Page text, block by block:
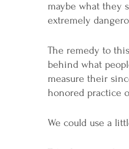
maybe what they
extremely
The remedy to
behind what
measure their
honored practice
We could use a